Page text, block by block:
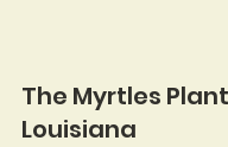
The Myrtles
Louisiana